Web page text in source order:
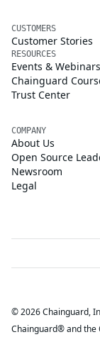
CUSTOMERS
Customer Stories
RESOURCES
Events & Webinars
Chainguard
Trust Center
COMPANY
About Us
Open Source
Newsroom
Legal
© 2026 Chainguard,
Chainguard® and the